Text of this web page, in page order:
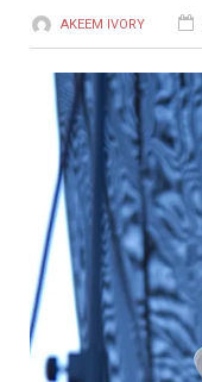
AKEEM IVORY